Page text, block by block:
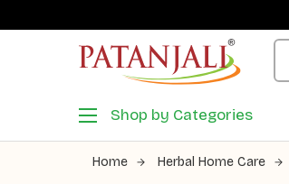
Shop by Categories
Home Herbal Home Care